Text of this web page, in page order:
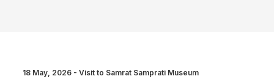
18 May, 2026 - Visit to Samrat Samprati Museum